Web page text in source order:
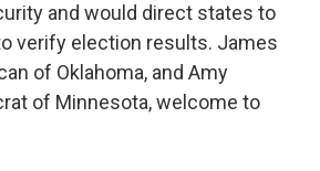
and would direct states to
verify election results. James
of Oklahoma, and Amy
of Minnesota, welcome to